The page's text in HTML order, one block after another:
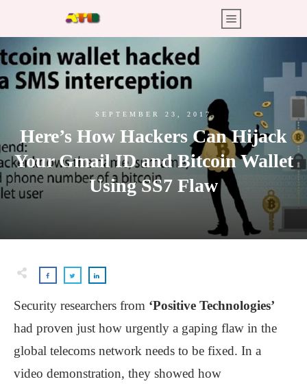
SEPTEMBER 23, 2017
Here’s How Hackers Can Hijack
Your Gmail ID and Bitcoin Wallet
Using SS7 Flaw
Security researchers from ‘Positive Technologies’
had proven just how urgently a gaping flaw in the
global telecoms network needs to be fixed. In a
video demonstration, they showed how